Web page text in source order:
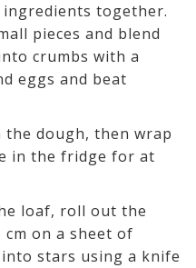
together.
pieces and blend
crumbs with a
eggs and beat
dough, then wrap
in the fridge for at
loaf, roll out the
on a sheet of
stars using a knife